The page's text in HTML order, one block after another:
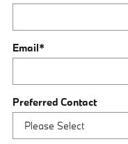
Email*
Preferred Contact